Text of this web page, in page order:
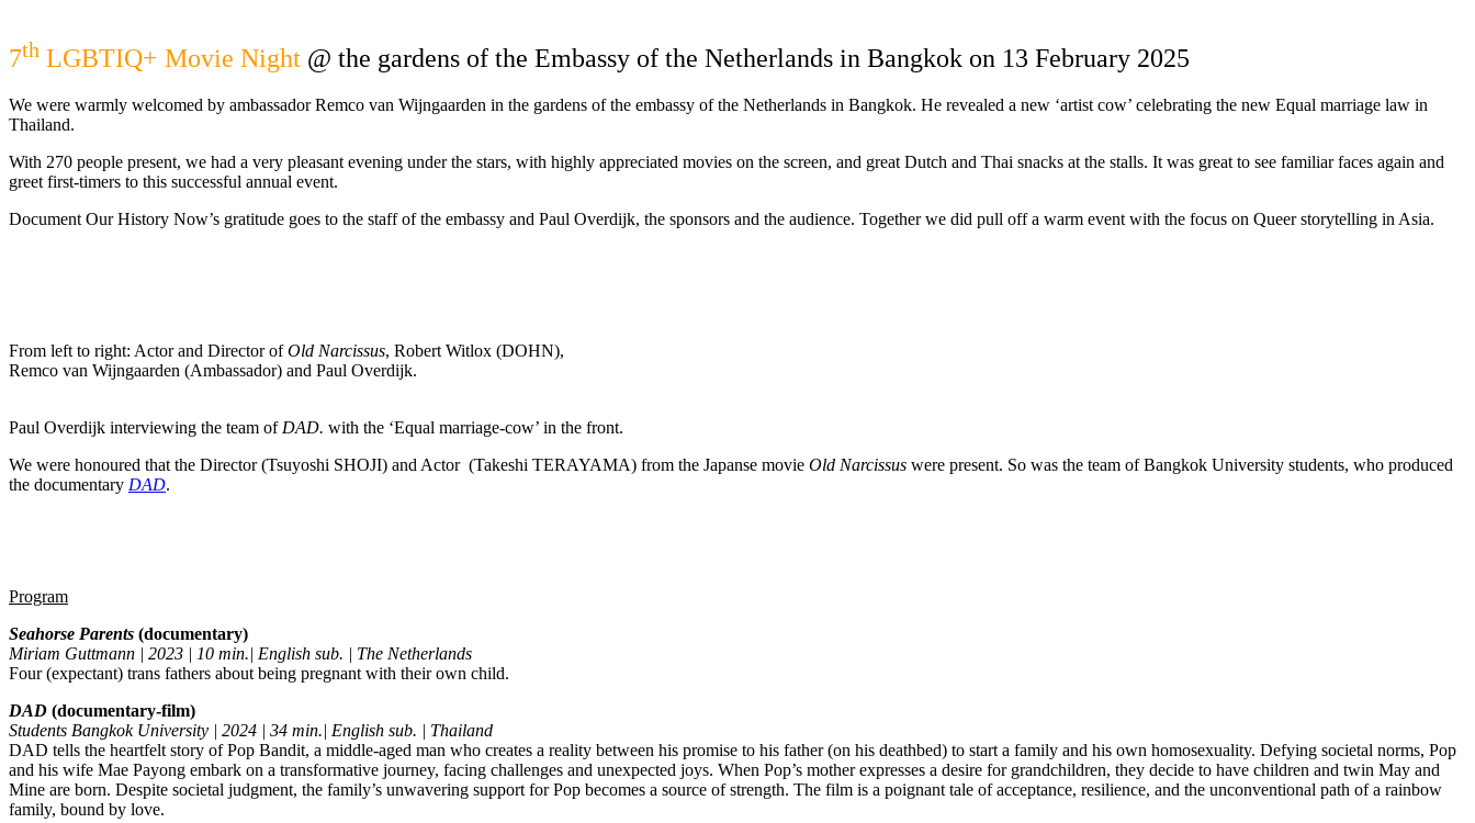
7th LGBTIQ+ Movie Night @ the gardens of the Embassy of the Netherlands in Bangkok on 13 February 2025
We were warmly welcomed by ambassador Remco van Wijngaarden in the gardens of the embassy of the Netherlands in Bangkok. He revealed a new ‘artist cow’ celebrating the new Equal marriage law in
Thailand.
With 270 people present, we had a very pleasant evening under the stars, with highly appreciated movies on the screen, and great Dutch and Thai snacks at the stalls. It was great to see familiar faces again and
greet first-timers to this successful annual event.
Document Our History Now’s gratitude goes to the staff of the embassy and Paul Overdijk, the sponsors and the audience. Together we did pull off a warm event with the focus on Queer storytelling in Asia.
From left to right: Actor and Director ofOld Narcissus, Robert Witlox (DOHN),
Remco van Wijngaarden (Ambassador) and Paul Overdijk.
Paul Overdijk interviewing the team of DAD. with the ‘Equal marriage-cow’ in the front.
We were honoured that the Director (Tsuyoshi SHOJI) and Actor (Takeshi TERAYAMA) from the Japanse movie Old Narcissus were present. So was the team of Bangkok University students, who produced
the documentary DAD.
Program
Seahorse Parents (documentary)
Miriam Guttmann | 2023 | 10 min.| English sub. | The Netherlands
Four (expectant) trans fathers about being pregnant with their own child.
DAD (documentary-film)
Students Bangkok University | 2024 | 34 min.| English sub. | Thailand
DAD tells the heartfelt story of Pop Bandit, a middle-aged man who creates a reality between his promise to his father (on his deathbed) to start a family and his own homosexuality. Defying societal norms, Pop
and his wife Mae Payong embark on a transformative journey, facing challenges and unexpected joys. When Pop’s mother expresses a desire for grandchildren, they decide to have children and twin May and
Mine are born. Despite societal judgment, the family’s unwavering support for Pop becomes a source of strength. The film is a poignant tale of acceptance, resilience, and the unconventional path of a rainbow
family, bound by love.